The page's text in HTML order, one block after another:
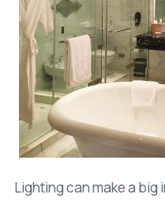
Lighting can make a big